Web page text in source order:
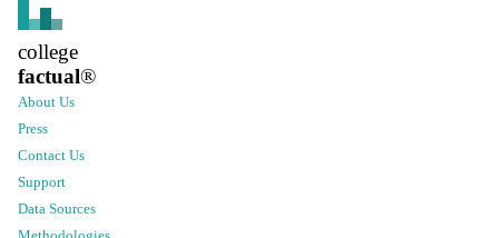
college
factual®
About Us
Press
Contact Us
Support
Data Sources